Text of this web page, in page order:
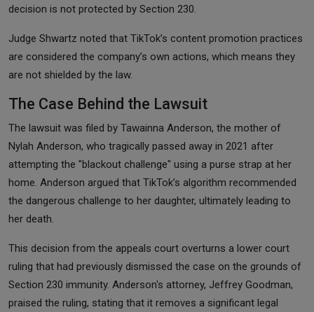
decision is not protected by Section 230.
Judge Shwartz noted that TikTok’s content promotion practices
are considered the company’s own actions, which means they
are not shielded by the law.
The Case Behind the Lawsuit
The lawsuit was filed by Tawainna Anderson, the mother of
Nylah Anderson, who tragically passed away in 2021 after
attempting the "blackout challenge" using a purse strap at her
home. Anderson argued that TikTok’s algorithm recommended
the dangerous challenge to her daughter, ultimately leading to
her death.
This decision from the appeals court overturns a lower court
ruling that had previously dismissed the case on the grounds of
Section 230 immunity. Anderson's attorney, Jeffrey Goodman,
praised the ruling, stating that it removes a significant legal